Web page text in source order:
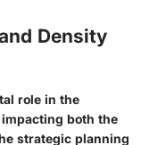
Density
role in the
both the
strategic planning